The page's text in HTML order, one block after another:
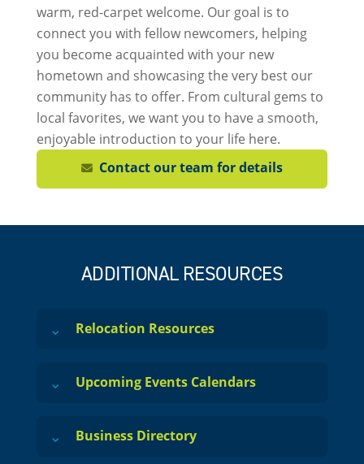
warm, red-carpet welcome. Our goal is to
connect you with fellow newcomers, helping
you become acquainted with your new
hometown and showcasing the very best our
community has to offer. From cultural gems to
local favorites, we want you to have a smooth,
enjoyable introduction to your life here.
Contact our team for details
ADDITIONAL RESOURCES
Relocation Resources
Upcoming Events Calendars
Business Directory